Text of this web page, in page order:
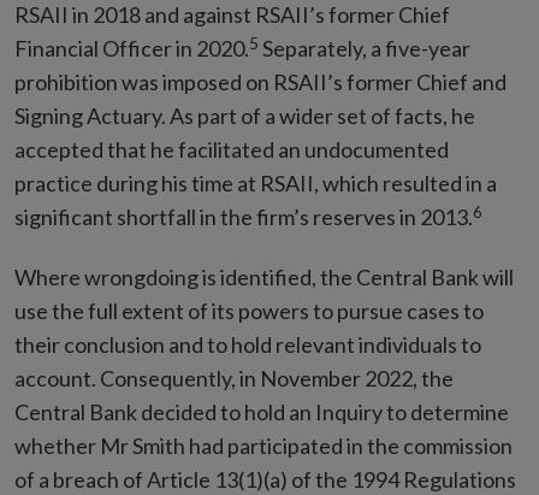
RSAII in 2018 and against RSAII’s former Chief
Financial Officer in 2020.5 Separately, a five-year
prohibition was imposed on RSAII’s former Chief and
Signing Actuary. As part of a wider set of facts, he
accepted that he facilitated an undocumented
practice during his time at RSAII, which resulted in a
significant shortfall in the firm’s reserves in 2013.6
Where wrongdoing is identified, the Central Bank will
use the full extent of its powers to pursue cases to
their conclusion and to hold relevant individuals to
account. Consequently, in November 2022, the
Central Bank decided to hold an Inquiry to determine
whether Mr Smith had participated in the commission
of a breach of Article 13(1)(a) of the 1994 Regulations